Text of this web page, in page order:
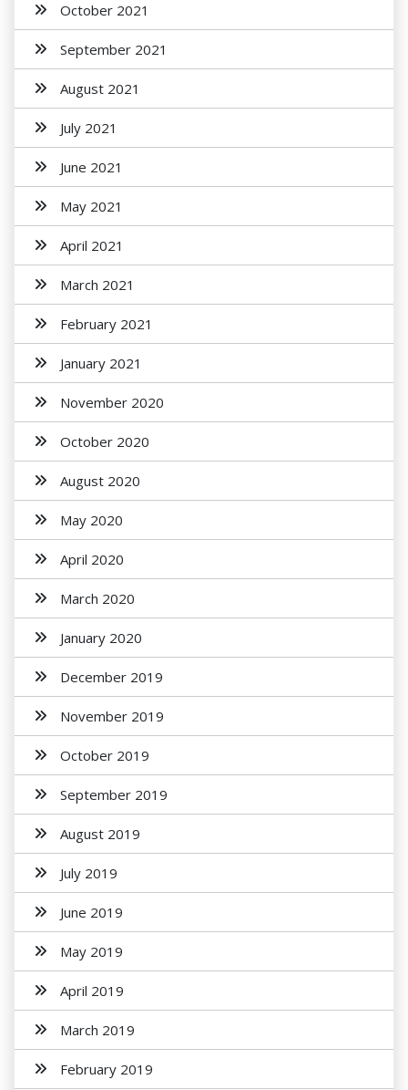
October 2021
September 2021
August 2021
July 2021
June 2021
May 2021
April 2021
March 2021
February 2021
January 2021
November 2020
October 2020
August 2020
May 2020
April 2020
March 2020
January 2020
December 2019
November 2019
October 2019
September 2019
August 2019
July 2019
June 2019
May 2019
April 2019
March 2019
February 2019